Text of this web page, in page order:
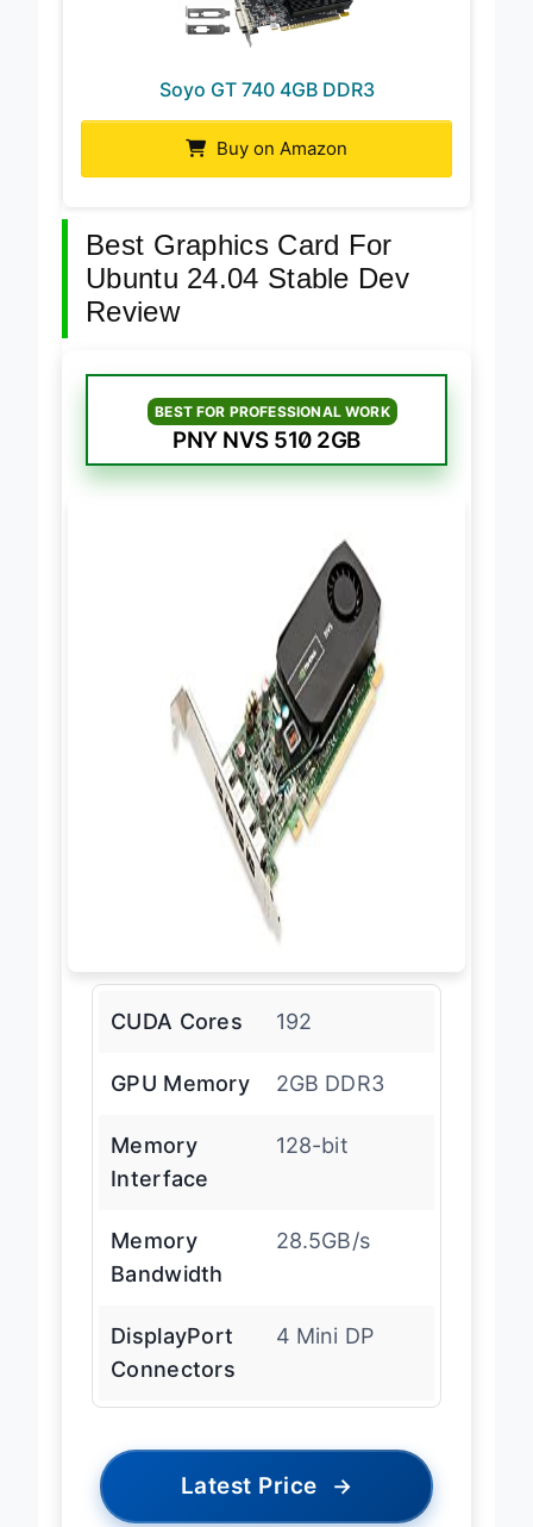
Soyo GT 740 4GB DDR3
Buy on Amazon
Best Graphics Card For
Ubuntu 24.04 Stable Dev
Review
BEST FOR PROFESSIONAL WORK
PNY NVS 510 2GB
CUDA Cores 192
GPU Memory 2GB DDR3
Memory
Interface
128-bit
Memory
Bandwidth
28.5GB/s
DisplayPort
Connectors
4 Mini DP
Latest Price →